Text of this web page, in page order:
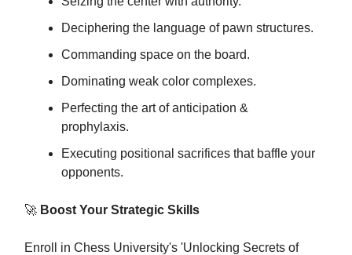
Deciphering the language of pawn structures.
Commanding space on the board.
Dominating weak color complexes.
Perfecting the art of anticipation &
prophylaxis.
Executing positional sacrifices that baffle your
opponents.
🚀 Boost Your Strategic Skills
Enroll in Chess University's 'Unlocking Secrets of